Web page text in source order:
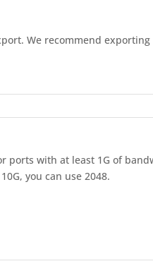
We recommend
ports with at least 1G of
you can use 2048.